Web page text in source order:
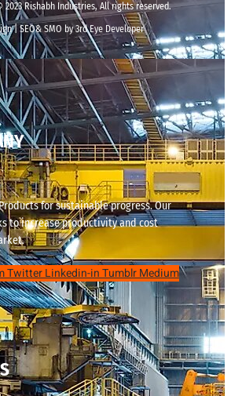
2023 Rishabh Industries, All rights reserved.
| SEO& SMO by 3rd Eye Developer
for sustainable progress. Our
to increase productivity and cost
TwitterLinkedin-inTumblrMedium